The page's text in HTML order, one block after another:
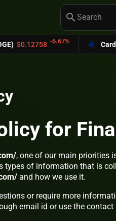
search
-6.67% Cardano (ADA)
for
, one of our main priorities
types of information that is
and how we use it.
or require more
email id or use the contact